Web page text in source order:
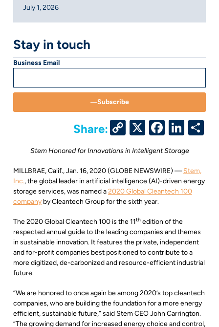
July 1, 2026
Stay in touch
Business Email
Subscribe
Share:
Copy
Link
X
Stem Honored for Innovations in Intelligent Storage
MILLBRAE, Calif., Jan. 16, 2020 (GLOBE NEWSWIRE) —Stem,
Inc., the global leader in artificial intelligence (AI)-driven energy
storage services, was named a2020 Global Cleantech 100
companyby Cleantech Group for the sixth year.
The 2020 Global Cleantech 100 is the 11thedition of the
respected annual guide to the leading companies and themes
in sustainable innovation. It features the private, independent
and for-profit companies best positioned to contribute to a
more digitized, de-carbonized and resource-efficient industrial
future.
“We are honored to once again be among 2020’s top cleantech
companies, who are building the foundation for a more energy
efficient, sustainable future,” said Stem CEO John Carrington.
“The growing demand for increased energy choice and control,